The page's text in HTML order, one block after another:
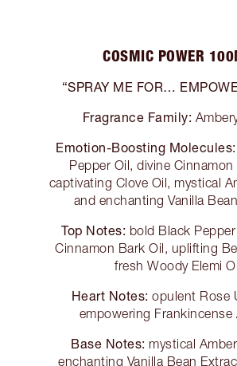
COSMIC POWER
“SPRAY ME FOR…
Fragrance Family:
Emotion-Boosting Molecules:
Pepper Oil, divine Cinnamon
captivating Clove Oil, mystical
and enchanting Vanilla
Top Notes: bold Black
Cinnamon Bark Oil, uplifting
fresh Woody Elemi
Heart Notes: opulent Rose
empowering Frankincense
Base Notes: mystical
enchanting Vanilla Bean